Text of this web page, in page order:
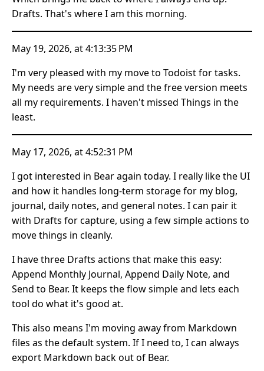
Drafts. That's where I am this morning.
May 19, 2026, at 4:13:35 PM
I'm very pleased with my move to Todoist for tasks.
My needs are very simple and the free version meets
all my requirements. I haven't missed Things in the
least.
May 17, 2026, at 4:52:31 PM
I got interested in Bear again today. I really like the UI
and how it handles long-term storage for my blog,
journal, daily notes, and general notes. I can pair it
with Drafts for capture, using a few simple actions to
move things in cleanly.
I have three Drafts actions that make this easy:
Append Monthly Journal, Append Daily Note, and
Send to Bear. It keeps the flow simple and lets each
tool do what it's good at.
This also means I'm moving away from Markdown
files as the default system. If I need to, I can always
export Markdown back out of Bear.